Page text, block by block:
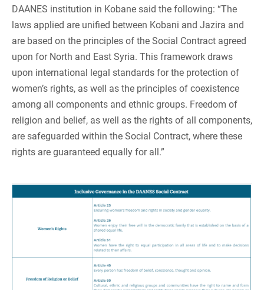
DAANES institution in Kobane said the following: “The
laws applied are unified between Kobani and Jazira and
are based on the principles of the Social Contract agreed
upon for North and East Syria. This framework draws
upon international legal standards for the protection of
women’s rights, as well as the principles of coexistence
among all components and ethnic groups. Freedom of
religion and belief, as well as the rights of all components,
are safeguarded within the Social Contract, where these
rights are guaranteed equally for all.”